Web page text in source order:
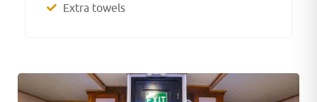
Extra towels